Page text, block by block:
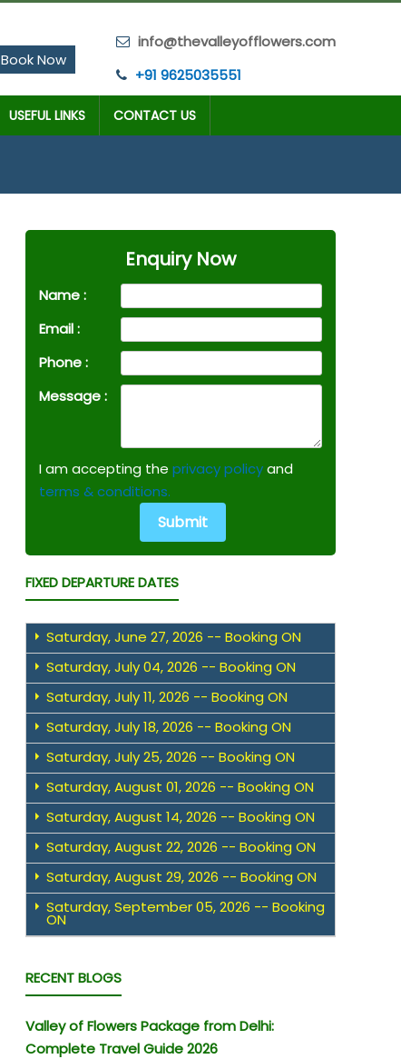
info@thevalleyofflowers.com
+91 9625035551
Book Now
USEFUL LINKS CONTACT US
Enquiry Now
Name :
Email :
Phone :
Message :
I am accepting the privacy policyand
terms & conditions.
FIXED DEPARTURE DATES
Saturday, June 27, 2026 -- Booking ON
Saturday, July 04, 2026 -- Booking ON
Saturday, July 11, 2026 -- Booking ON
Saturday, July 18, 2026 -- Booking ON
Saturday, July 25, 2026 -- Booking ON
Saturday, August 01, 2026 -- Booking ON
Saturday, August 14, 2026 -- Booking ON
Saturday, August 22, 2026 -- Booking ON
Saturday, August 29, 2026 -- Booking ON
Saturday, September 05, 2026 -- Booking
ON
RECENT BLOGS
Valley of Flowers Package from Delhi:
Complete Travel Guide 2026